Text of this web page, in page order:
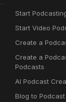
Start
Start Video
Create a
Create a
Podcasts
AI Podcast
Blog to Podcast